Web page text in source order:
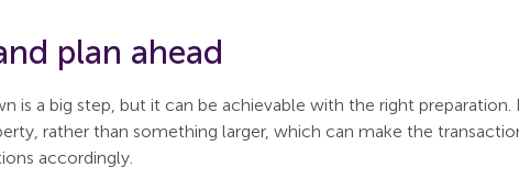
plan ahead
is a big step, but it can be achievable with the right preparation.
rather than something larger, which can make the
accordingly.